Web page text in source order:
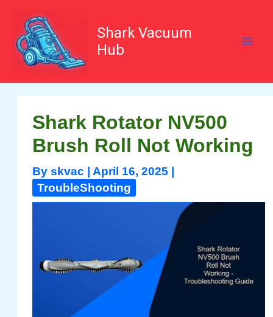
content
Shark Vacuum
Hub
Shark Rotator NV500
Brush Roll Not Working
Byskvac April 16, 2025
TroubleShooting